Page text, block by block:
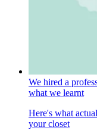
We hired a
what we learnt
Here's what
your closet